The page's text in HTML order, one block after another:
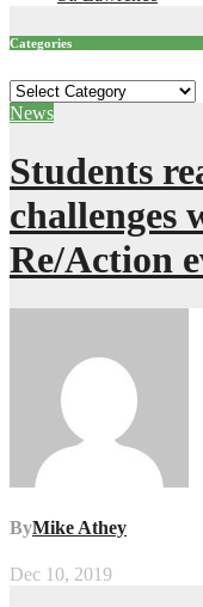
Categories
Categories
News
Students
challenges
Re/Action
ByMike Athey
Dec 10, 2019